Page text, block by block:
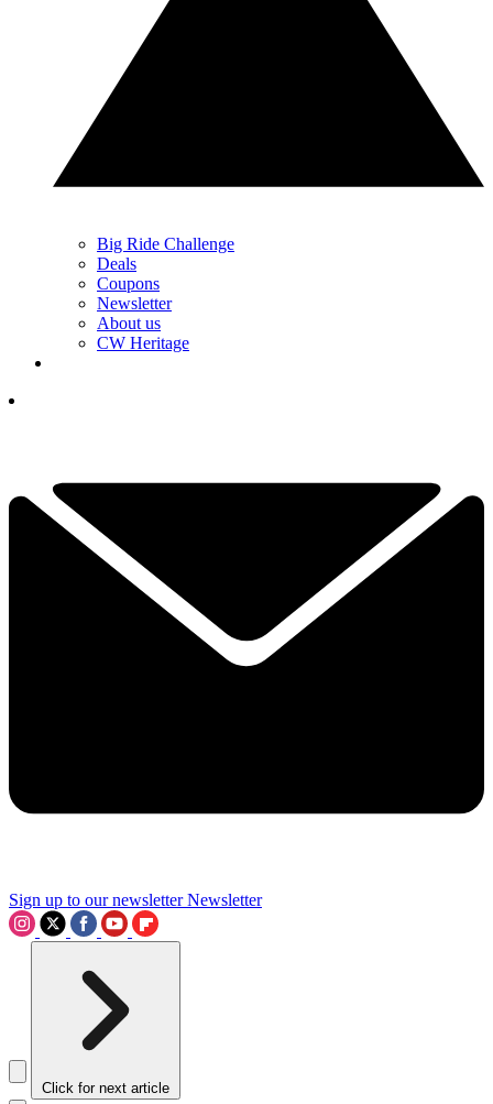
Big Ride Challenge
Deals
Coupons
Newsletter
About us
CW Heritage
Sign up to our newsletter Newsletter
Click for next article